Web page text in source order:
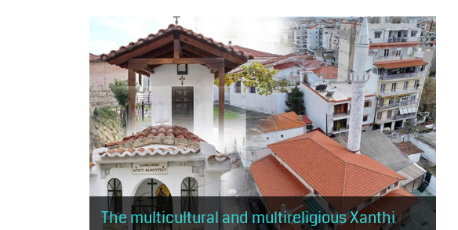
eclecticism, as expressed in
about 50...
neoclassicism and eclecticism
and less...
The multicultural and multireligious Xanthi